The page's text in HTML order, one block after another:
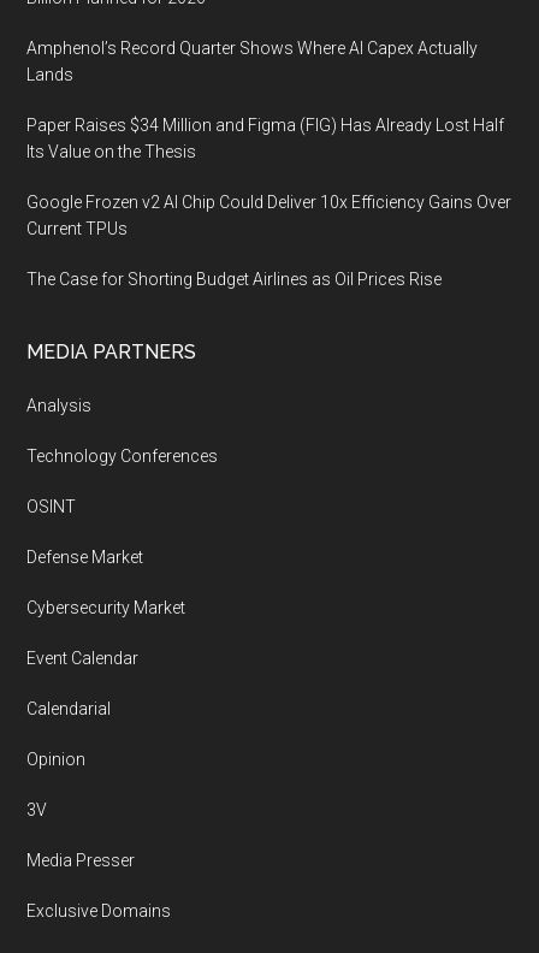
Amphenol’s Record Quarter Shows Where AI Capex Actually
Lands
Paper Raises $34 Million and Figma (FIG) Has Already Lost Half
Its Value on the Thesis
Google Frozen v2 AI Chip Could Deliver 10x Efficiency Gains Over
Current TPUs
The Case for Shorting Budget Airlines as Oil Prices Rise
MEDIA PARTNERS
Analysis
Technology Conferences
OSINT
Defense Market
Cybersecurity Market
Event Calendar
Calendarial
Opinion
3V
Media Presser
Exclusive Domains